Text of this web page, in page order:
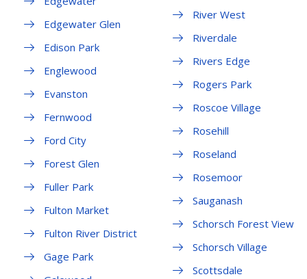
Edgewater Glen
Edison Park
Englewood
Evanston
Fernwood
Ford City
Forest Glen
Fuller Park
Fulton Market
Fulton River District
Gage Park
River West
Riverdale
Rivers Edge
Rogers Park
Roscoe Village
Rosehill
Roseland
Rosemoor
Sauganash
Schorsch Forest View
Schorsch Village
Scottsdale